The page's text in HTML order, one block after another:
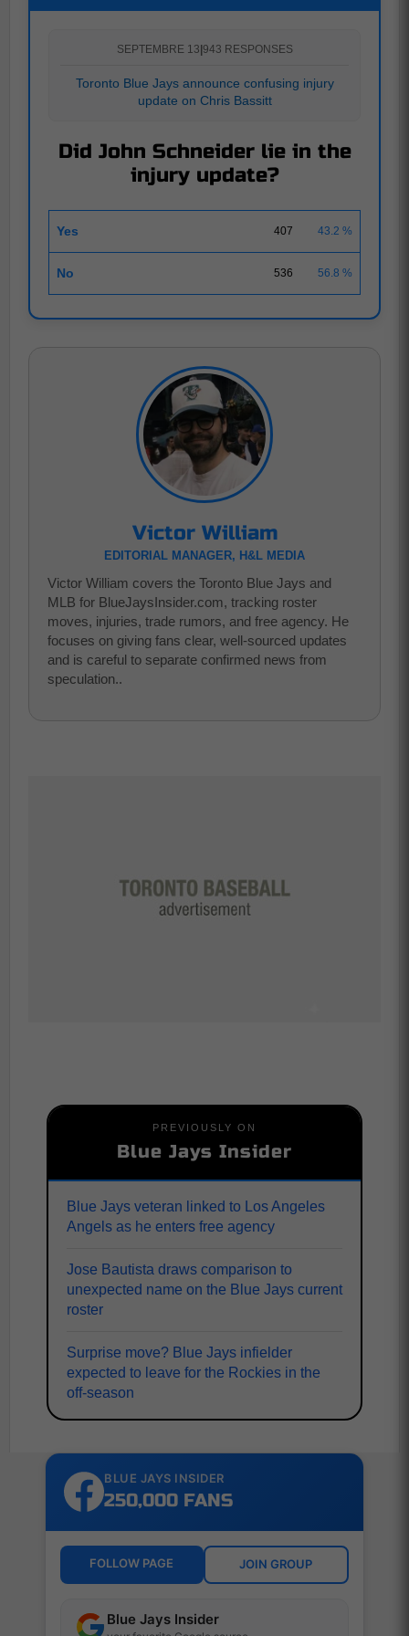
SEPTEMBRE 13|943 RESPONSES
Toronto Blue Jays announce confusing injury
update on Chris Bassitt
Did John Schneider lie in the
injury update?
Yes 407 43.2 %
No 536 56.8 %
Victor William
EDITORIAL MANAGER, H&L MEDIA
Victor William covers the Toronto Blue Jays and
MLB for BlueJaysInsider.com, tracking roster
moves, injuries, trade rumors, and free agency. He
focuses on giving fans clear, well-sourced updates
and is careful to separate confirmed news from
speculation..
PREVIOUSLY ON
Blue Jays Insider
Blue Jays veteran linked to Los Angeles
Angels as he enters free agency
Jose Bautista draws comparison to
unexpected name on the Blue Jays current
roster
Surprise move? Blue Jays infielder
expected to leave for the Rockies in the
off-season
BLUE JAYS INSIDER
250,000 FANS
FOLLOW PAGE JOIN GROUP
Blue Jays Insider